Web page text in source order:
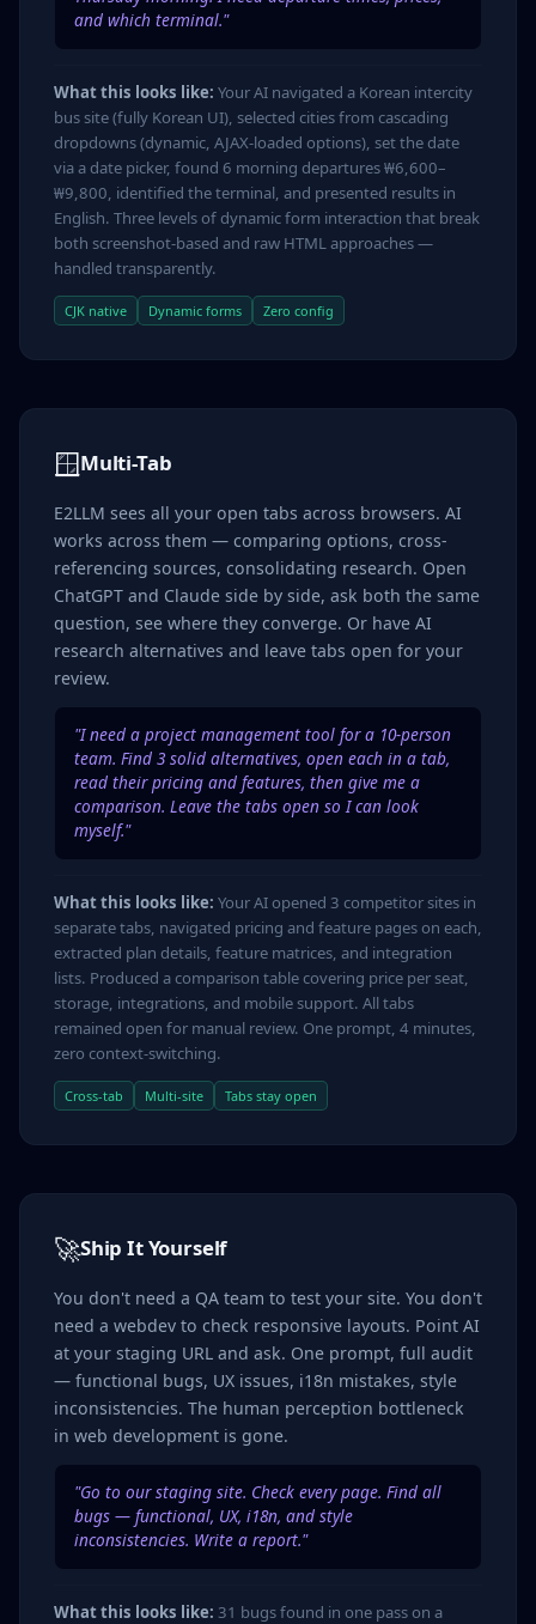
and which terminal."
What this looks like: Your AI navigated a Korean intercity
bus site (fully Korean UI), selected cities from cascading
dropdowns (dynamic, AJAX-loaded options), set the date
via a date picker, found 6 morning departures ₩6,600–
₩9,800, identified the terminal, and presented results in
English. Three levels of dynamic form interaction that break
both screenshot-based and raw HTML approaches —
handled transparently.
CJK native Dynamic forms Zero config
🪟Multi-Tab
E2LLM sees all your open tabs across browsers. AI
works across them — comparing options, cross-
referencing sources, consolidating research. Open
ChatGPT and Claude side by side, ask both the same
question, see where they converge. Or have AI
research alternatives and leave tabs open for your
review.
"I need a project management tool for a 10-person
team. Find 3 solid alternatives, open each in a tab,
read their pricing and features, then give me a
comparison. Leave the tabs open so I can look
myself."
What this looks like: Your AI opened 3 competitor sites in
separate tabs, navigated pricing and feature pages on each,
extracted plan details, feature matrices, and integration
lists. Produced a comparison table covering price per seat,
storage, integrations, and mobile support. All tabs
remained open for manual review. One prompt, 4 minutes,
zero context-switching.
Cross-tab Multi-site Tabs stay open
🚀Ship It Yourself
You don't need a QA team to test your site. You don't
need a webdev to check responsive layouts. Point AI
at your staging URL and ask. One prompt, full audit
— functional bugs, UX issues, i18n mistakes, style
inconsistencies. The human perception bottleneck
in web development is gone.
"Go to our staging site. Check every page. Find all
bugs — functional, UX, i18n, and style
inconsistencies. Write a report."
What this looks like: 31 bugs found in one pass on a